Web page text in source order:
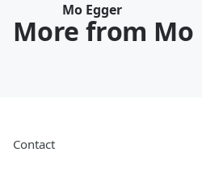
Mo Egger
More from Mo
Contact